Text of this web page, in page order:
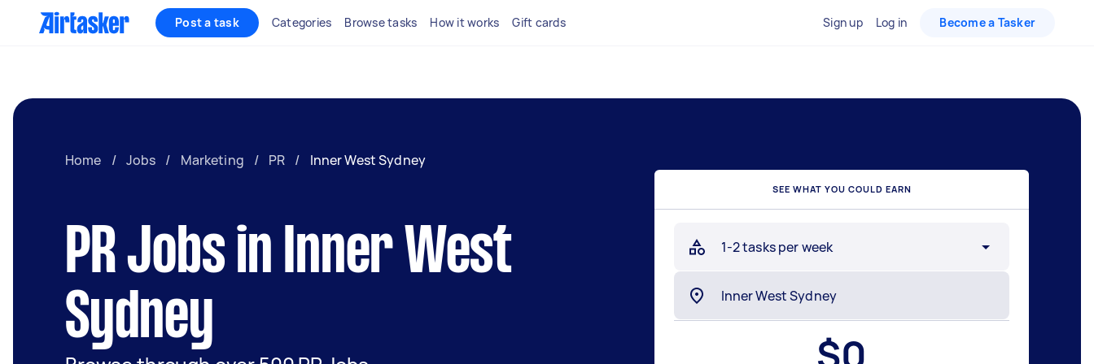
Post a task Categories Browse tasks How it works Gift cards Sign up Log in Become a Tasker
Home / Jobs / Marketing / PR / Inner West Sydney
PR Jobs in Inner West
Sydney
SEE WHAT YOU COULD EARN
1-2 tasks per week